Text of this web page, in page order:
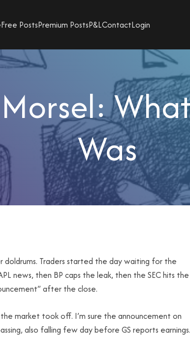
Free PostsPremium PostsP&LContactLogin
Was
doldrums. Traders started the day waiting for the
news, then BP caps the leak, then the SEC hits the
after the close.
market took off. I’m sure the announcement on
also falling few day before GS reports earnings.